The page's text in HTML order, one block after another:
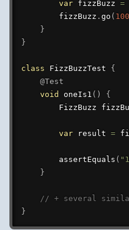
var fizzBuzz =
        fizzBuzz
. go ( 100
}
}
class FizzBuzzTest
{
@Test
void
oneIs1 ( )
{
FizzBuzz
var result =
assertEquals (
}
// + several
}